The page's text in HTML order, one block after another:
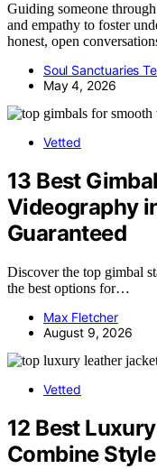
Guiding someone
and empathy to foster
honest, open
Soul Sanctuaries
May 4, 2026
Vetted
13 Best
Videography
Guaranteed
Discover the top gimbal
the best options for…
Max Fletcher
August 9, 2026
Vetted
12 Best
Combine